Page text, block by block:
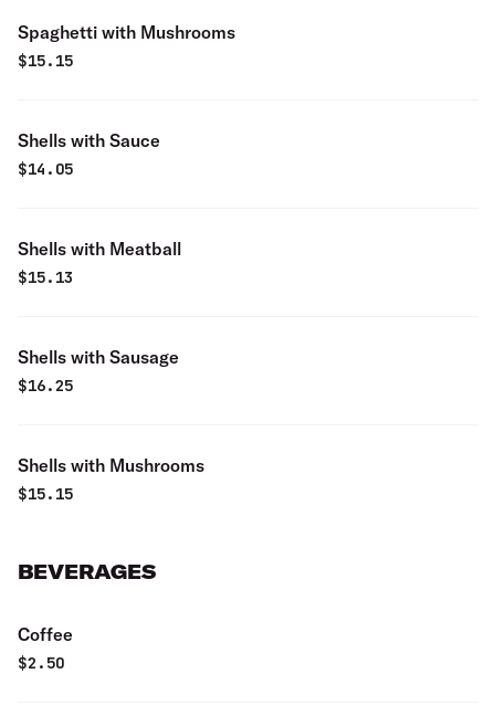
Spaghetti with Mushrooms
$15.15
Shells with Sauce
$14.05
Shells with Meatball
$15.13
Shells with Sausage
$16.25
Shells with Mushrooms
$15.15
BEVERAGES
Coffee
$2.50